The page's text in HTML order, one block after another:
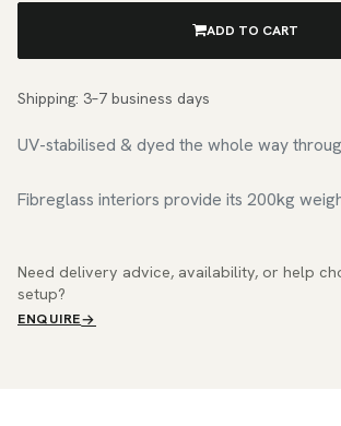
ADD TO CART
Shipping: 3–7 business days
UV-stabilised & dyed the whole way
Fibreglass interiors provide its 200kg
Need delivery advice, availability, or help
setup?
ENQUIRE